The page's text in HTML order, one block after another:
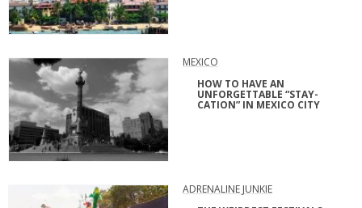
HOW TO HAVE AN
UNFORGETTABLE “STAY-
CATION” IN MEXICO CITY
MEXICO
ADRENALINE JUNKIE